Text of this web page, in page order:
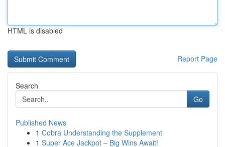
HTML is disabled
Report Page
Search
Go
Published News
1 Cobra Understanding the Supplement
1 Super Ace Jackpot – Big Wins Await!